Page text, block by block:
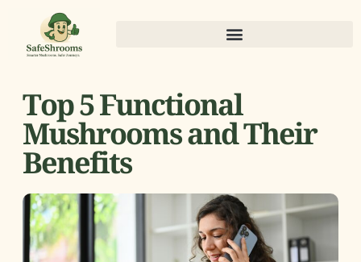
Top 5 Functional
Mushrooms and Their
Benefits